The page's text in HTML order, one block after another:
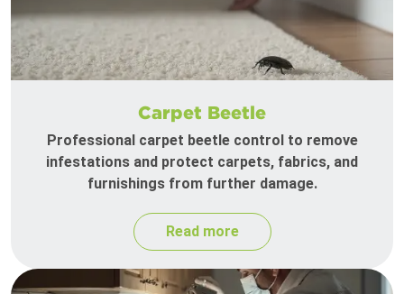
Carpet Beetle
Professional carpet beetle control to remove
infestations and protect carpets, fabrics, and
furnishings from further damage.
Read more